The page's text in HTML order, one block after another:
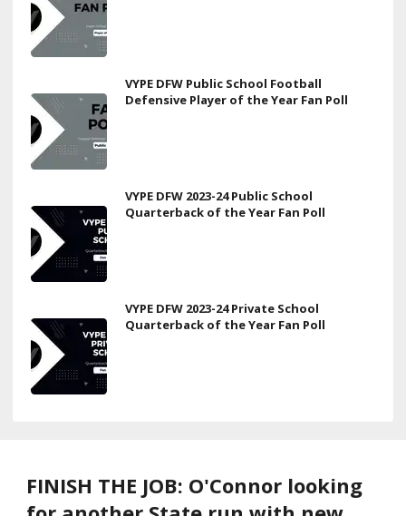
VYPE DFW Public School Football
Defensive Player of the Year Fan Poll
VYPE DFW 2023-24 Public School
Quarterback of the Year Fan Poll
VYPE DFW 2023-24 Private School
Quarterback of the Year Fan Poll
FINISH THE JOB: O'Connor looking